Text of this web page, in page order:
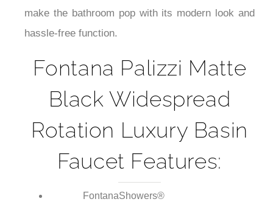
make the bathroom pop with its modern look and
hassle-free function.
Fontana Palizzi Matte
Black Widespread
Rotation Luxury Basin
Faucet Features:
FontanaShowers®